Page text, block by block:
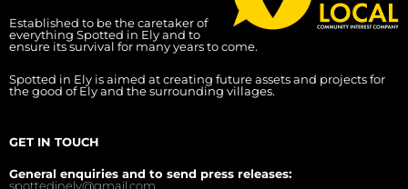
Established to be the caretaker of
everything Spotted in Ely and to
ensure its survival for many years to come.
Spotted in Ely is aimed at creating future assets and projects for
the good of Ely and the surrounding villages.
GET IN TOUCH
General enquiries and to send press releases:
spottedinely@gmail.com